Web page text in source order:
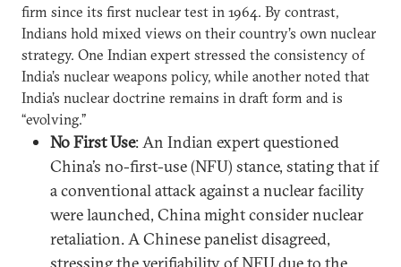
firm since its first nuclear test in 1964. By contrast,
Indians hold mixed views on their country’s own nuclear
strategy. One Indian expert stressed the consistency of
India’s nuclear weapons policy, while another noted that
India’s nuclear doctrine remains in draft form and is
“evolving.”
No First Use: An Indian expert questioned
China’s no-first-use (NFU) stance, stating that if
a conventional attack against a nuclear facility
were launched, China might consider nuclear
retaliation. A Chinese panelist disagreed,